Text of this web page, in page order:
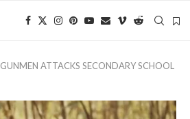
GUNMEN ATTACKS SECONDARY SCHOOL